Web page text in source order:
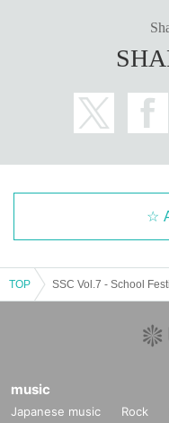
TOP SSC Vol.7 - School
music
Japanese music Rock